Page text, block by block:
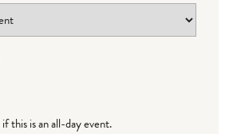
this is an all-day event.